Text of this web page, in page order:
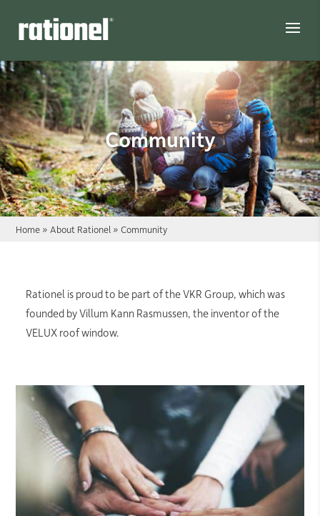
Community
Home » About Rationel »Community
Rationel is proud to be part of the VKR Group, which was
founded by Villum Kann Rasmussen, the inventor of the
VELUX roof window.